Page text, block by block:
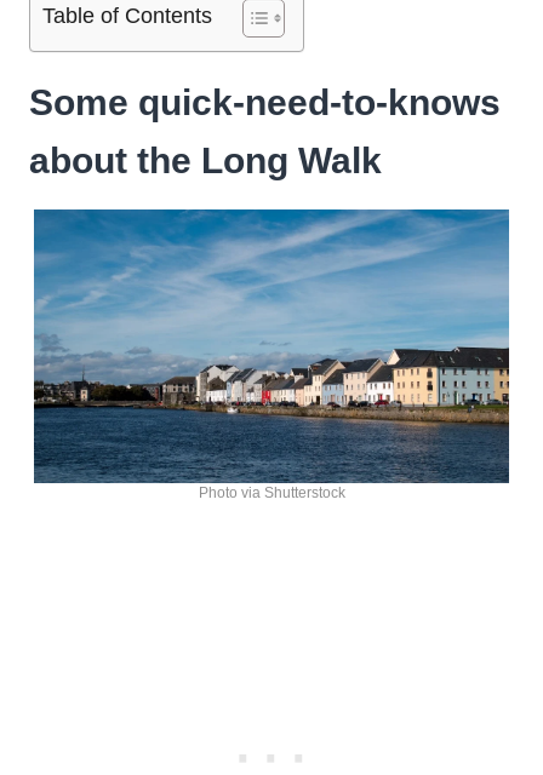
Table of Contents
Some quick-need-to-knows
about the Long Walk
Photo via Shutterstock